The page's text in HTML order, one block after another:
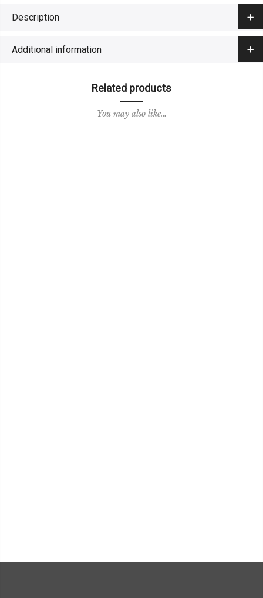
Description
Additional information
Related products
You may also like…